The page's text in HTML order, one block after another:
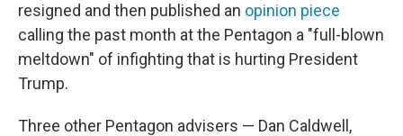
resigned and then published an opinion piece
calling the past month at the Pentagon a "full-blown
meltdown" of infighting that is hurting President
Trump.
Three other Pentagon advisers — Dan Caldwell,